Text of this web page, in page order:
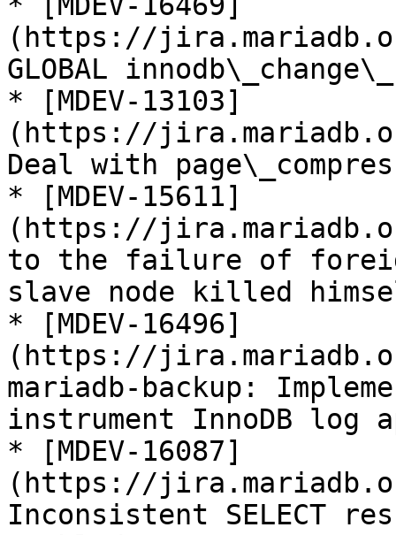
(https://
GLOBAL
* [MDEV-13103]
(https://
Deal with
* [MDEV-15611]
(https://
to the failure of
slave node killed
* [MDEV-16496]
(https://
mariadb-backup:
instrument InnoDB log
* [MDEV-16087]
(https://
Inconsistent SELECT